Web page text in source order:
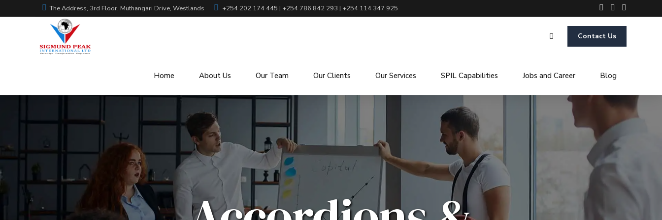
The Address, 3rd Floor, Muthangari Drive, Westlands +254 202 174 445 | +254 786 842 293 | +254 114 347 925
Contact Us
Home About Us Our Team Our Clients Our Services SPIL Capabilities Jobs and Career Blog